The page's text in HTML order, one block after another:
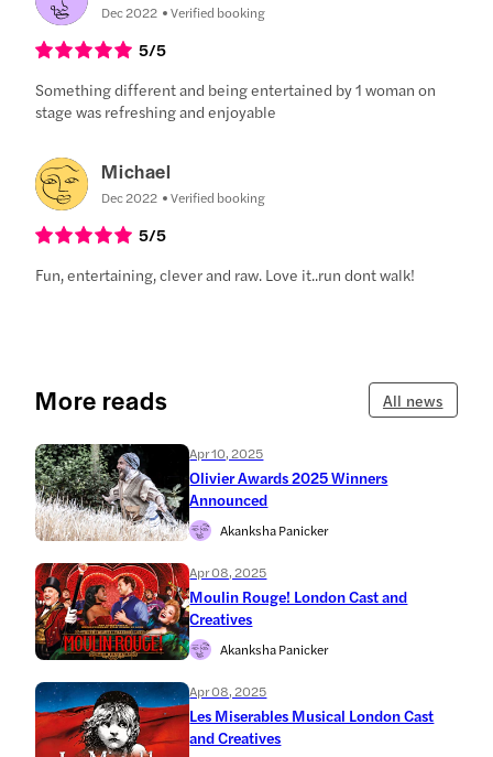
Dec 2022 Verified booking
5/5
Something different and being entertained by 1 woman on
stage was refreshing and enjoyable
Michael
Dec 2022 Verified booking
5/5
Fun, entertaining, clever and raw. Love it..run dont walk!
More reads All news
Apr 10, 2025
Olivier Awards 2025 Winners
Announced
Akanksha Panicker
Apr 08, 2025
Moulin Rouge! London Cast and
Creatives
Akanksha Panicker
Apr 08, 2025
Les Miserables Musical London Cast
and Creatives